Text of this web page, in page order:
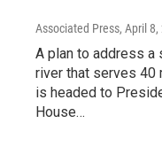
Associated Press, April 8,
A plan to address a
river that serves 40
is headed to
House…